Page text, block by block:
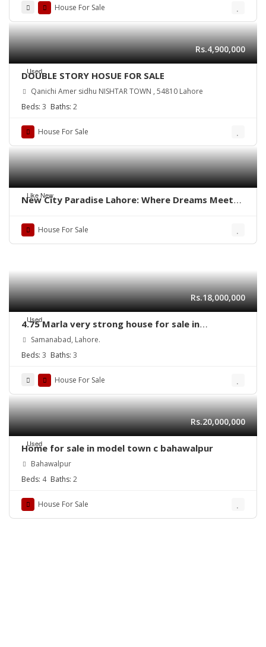
House For Sale
Used
Rs.4,900,000
DOUBLE STORY HOSUE FOR SALE
Qanichi Amer sidhu NISHTAR TOWN , 54810 Lahore
Beds: 3 Baths: 2
House For Sale
Like New
New City Paradise Lahore: Where Dreams Meet
House For Sale
Used
Rs.18,000,000
4.75 Marla very strong house for sale in
Samanabad Lahore
Samanabad, Lahore.
Beds: 3 Baths: 3
House For Sale
Used
Rs.20,000,000
Home for sale in model town c bahawalpur
Bahawalpur
Beds: 4 Baths: 2
House For Sale